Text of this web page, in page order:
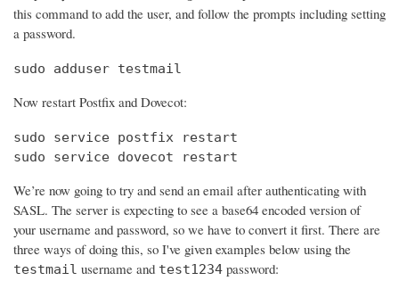
this command to add the user, and follow the prompts including setting
a password.
sudo adduser testmail
Now restart Postfix and Dovecot:
sudo service postfix restart
sudo service dovecot restart
We’re now going to try and send an email after authenticating with
SASL. The server is expecting to see a base64 encoded version of
your username and password, so we have to convert it first. There are
three ways of doing this, so I've given examples below using the
testmail username and test1234 password: